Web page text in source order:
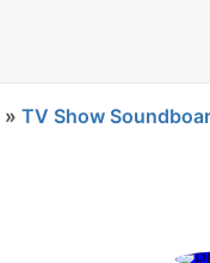
» TV Show